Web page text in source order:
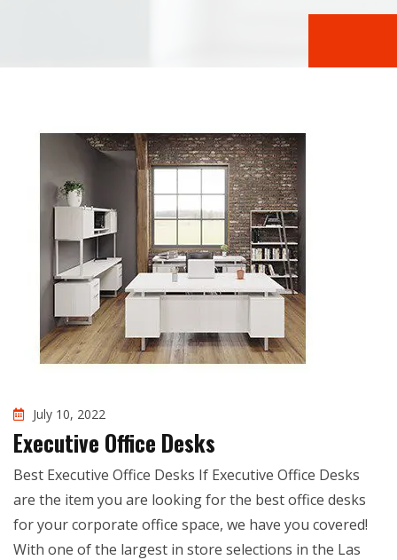
July 10, 2022
Executive Office Desks
Best Executive Office Desks If Executive Office Desks
are the item you are looking for the best office desks
for your corporate office space, we have you covered!
With one of the largest in store selections in the Las